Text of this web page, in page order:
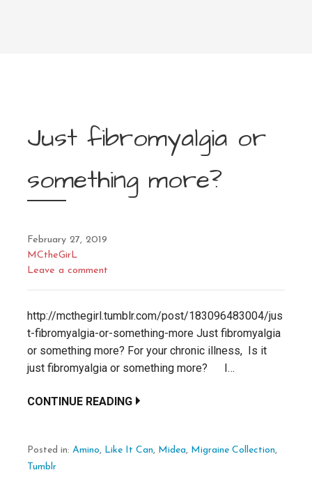
Just fibromyalgia or
something more?
February 27, 2019
MCtheGirL
Leave a comment
http://mcthegirl.tumblr.com/post/183096483004/jus
t-fibromyalgia-or-something-more Just fibromyalgia
or something more? For your chronic illness, Is it
just fibromyalgia or something more? I…
CONTINUE READING
Posted in: Amino, Like It Can, Midea, Migraine Collection,
Tumblr